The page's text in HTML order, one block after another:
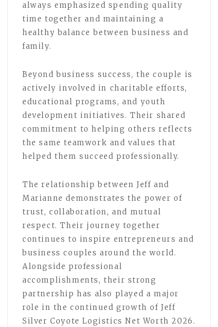
always emphasized spending quality
time together and maintaining a
healthy balance between business and
family.
Beyond business success, the couple is
actively involved in charitable efforts,
educational programs, and youth
development initiatives. Their shared
commitment to helping others reflects
the same teamwork and values that
helped them succeed professionally.
The relationship between Jeff and
Marianne demonstrates the power of
trust, collaboration, and mutual
respect. Their journey together
continues to inspire entrepreneurs and
business couples around the world.
Alongside professional
accomplishments, their strong
partnership has also played a major
role in the continued growth of Jeff
Silver Coyote Logistics Net Worth 2026.